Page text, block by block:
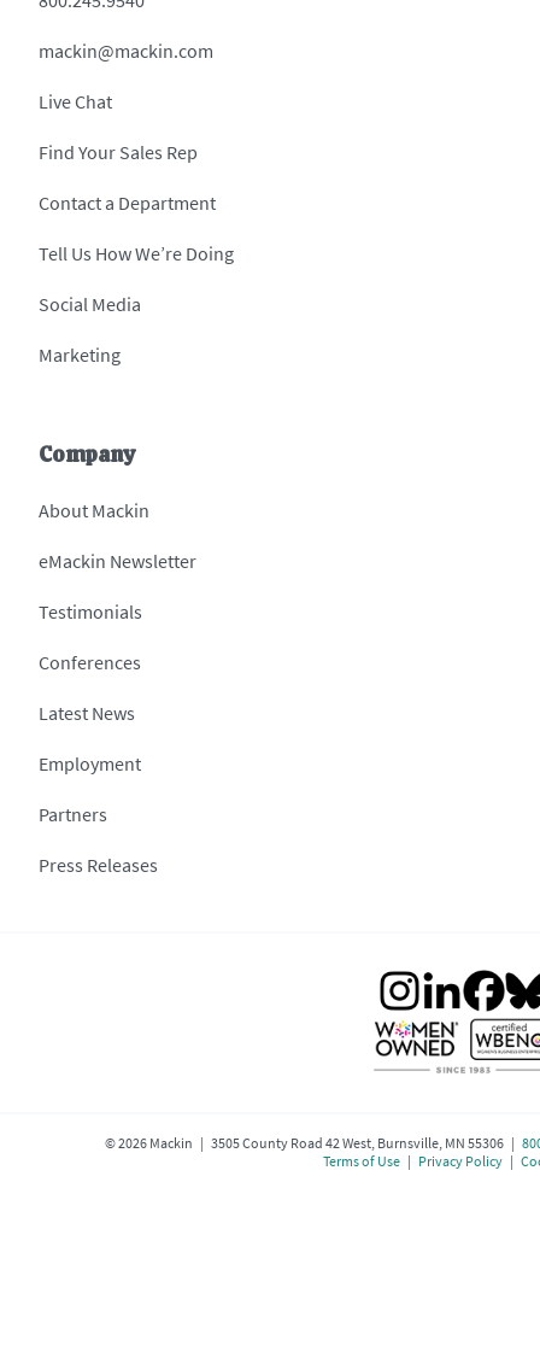
mackin@mackin.com
Live Chat
Find Your Sales Rep
Contact a Department
Tell Us How We’re Doing
Social Media
Marketing
Company
About Mackin
eMackin Newsletter
Testimonials
Conferences
Latest News
Employment
Partners
Press Releases
©2026Mackin | 3505 County Road 42 West, Burnsville, MN 55306 |
Terms of Use| Privacy Policy|